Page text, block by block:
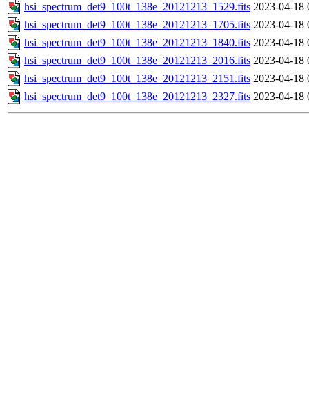
hsi_spectrum_det9_100t_138e_20121213_1529.fits 2023-04-18
hsi_spectrum_det9_100t_138e_20121213_1705.fits 2023-04-18
hsi_spectrum_det9_100t_138e_20121213_1840.fits 2023-04-18
hsi_spectrum_det9_100t_138e_20121213_2016.fits 2023-04-18
hsi_spectrum_det9_100t_138e_20121213_2151.fits 2023-04-18
hsi_spectrum_det9_100t_138e_20121213_2327.fits 2023-04-18